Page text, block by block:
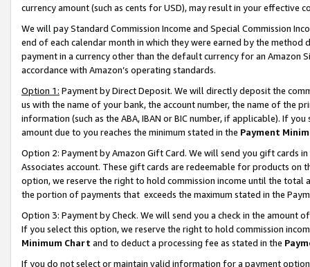
currency amount (such as cents for USD), may result in your
We will pay Standard Commission Income and Special Commission
end of each calendar month in which they were earned by the
payment in a currency other than the default currency for an Amazon
accordance with Amazon’s operating standards.
Option 1: Payment by Direct Deposit. We will directly deposit the
us with the name of your bank, the account number, the name of the
information (such as the ABA, IBAN or BIC number, if applicable). If
amount due to you reaches the minimum stated in the Payment
Option 2: Payment by Amazon Gift Card. We will send you gift cards
Associates account. These gift cards are redeemable for products
option, we reserve the right to hold commission income until the total
the portion of payments that exceeds the maximum stated in the
Option 3: Payment by Check. We will send you a check in the amount
If you select this option, we reserve the right to hold commission
Minimum Chart and to deduct a processing fee as stated in the
If you do not select or maintain valid information for a payment